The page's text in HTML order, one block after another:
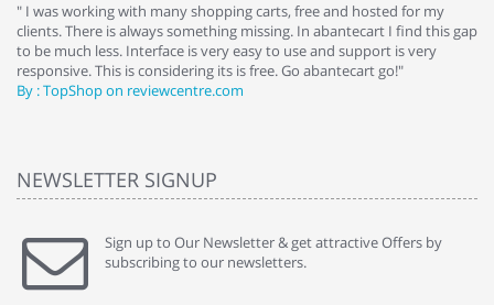
" I was working with many shopping carts, free and hosted for my
clients. There is always something missing. In abantecart I find this gap
to be much less. Interface is very easy to use and support is very
responsive. This is considering its is free. Go abantecart go!"
By : TopShop on reviewcentre.com
NEWSLETTER SIGNUP
Sign up to Our Newsletter & get attractive Offers by
subscribing to our newsletters.